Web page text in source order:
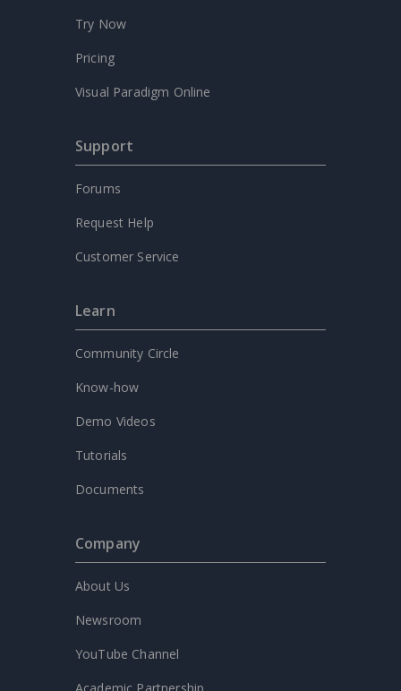
Try Now
Pricing
Visual Paradigm Online
Support
Forums
Request Help
Customer Service
Learn
Community Circle
Know-how
Demo Videos
Tutorials
Documents
Company
About Us
Newsroom
YouTube Channel